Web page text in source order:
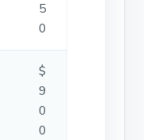
5
0
$
9
0
0